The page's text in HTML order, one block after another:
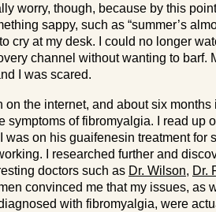
worry, though, because by this
sappy, such as “summer’s
cry at my desk. I could no longer
channel without wanting to barf.
I was scared.
on the internet, and about six months
symptoms of fibromyalgia. I read up
was on his guaifenesin treatment for
I researched further and
doctors such as Dr. Wilson, Dr.
convinced me that my issues, as
with fibromyalgia, were